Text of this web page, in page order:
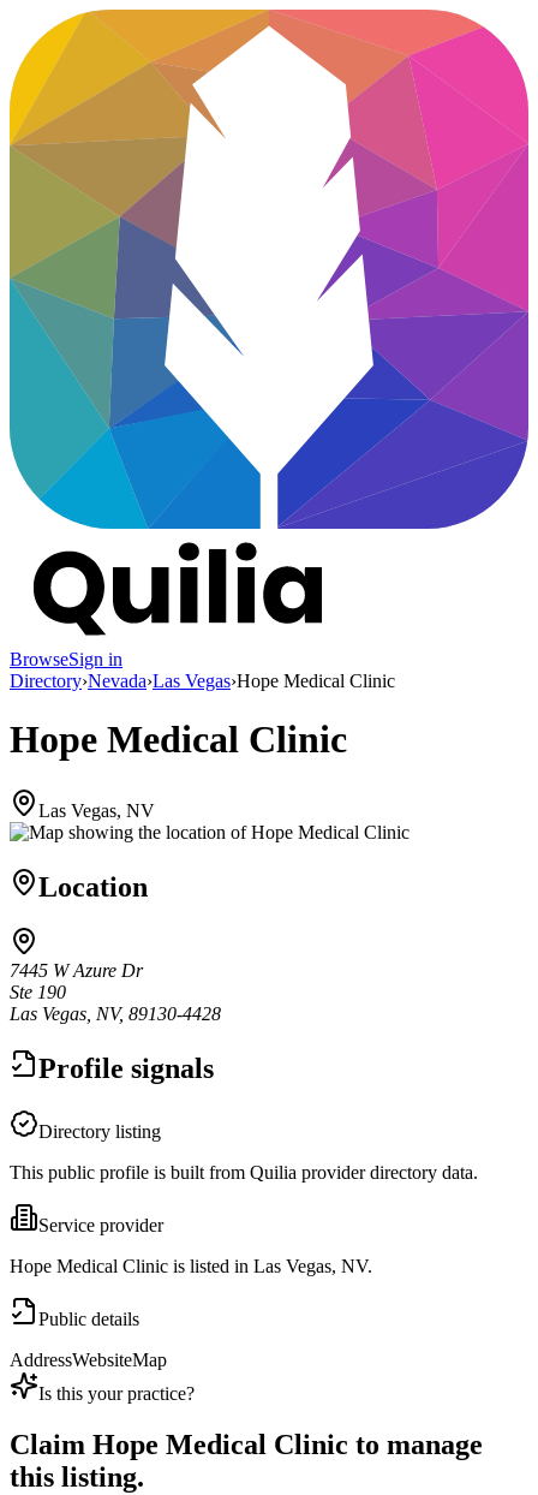
BrowseSign in
Directory›Nevada›Las Vegas›Hope Medical Clinic
Hope Medical Clinic
Las Vegas, NV
Location
7445 W Azure Dr
Ste 190
Las Vegas, NV, 89130-4428
Profile signals
Directory listing
This public profile is built from Quilia provider directory data.
Service provider
Hope Medical Clinic is listed in Las Vegas, NV.
Public details
AddressWebsiteMap
Is this your practice?
Claim Hope Medical Clinic to manage
this listing.